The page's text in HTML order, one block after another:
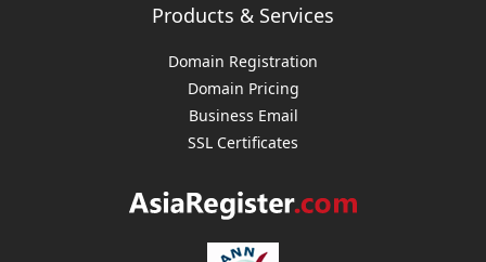
Products & Services
Domain Registration
Domain Pricing
Business Email
SSL Certificates